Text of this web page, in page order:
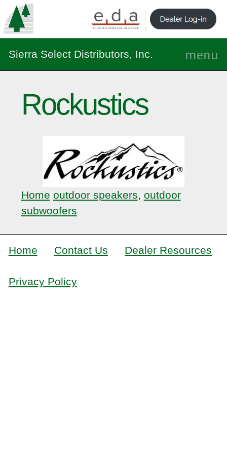
Sierra Select Distributors, Inc.
Rockustics
Home outdoor speakers, outdoor
subwoofers
Home Contact Us Dealer Resources
Privacy Policy